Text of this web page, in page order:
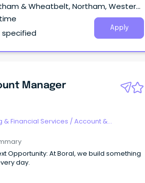
& Wheatbelt, Northam, Western
specified
Apply
Manager
& Financial Services /Account &
At Boral, we build something
day.